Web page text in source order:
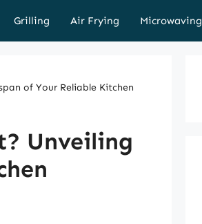
Grilling Air Frying Microwaving
of Your Reliable Kitchen
Unveiling